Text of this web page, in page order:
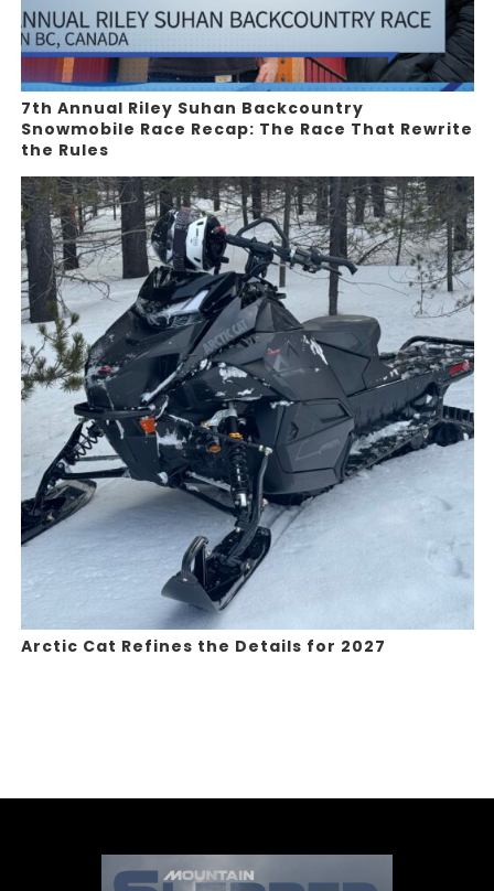
7th Annual Riley Suhan Backcountry
Snowmobile Race Recap: The Race That Rewrite
the Rules
Arctic Cat Refines the Details for 2027